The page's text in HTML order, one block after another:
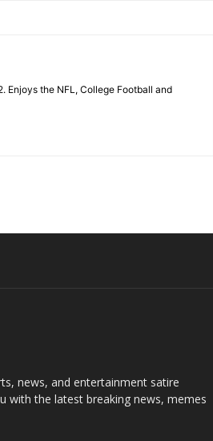
Enjoys the NFL, College Football and
news, and entertainment satire
with the latest breaking news, memes